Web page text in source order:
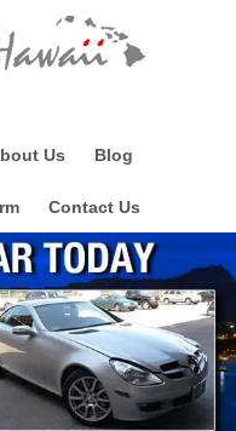
Us Blog
Contact Us